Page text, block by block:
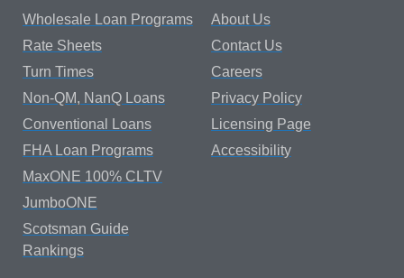
Wholesale Loan Programs
Rate Sheets
Turn Times
Non-QM, NanQ Loans
Conventional Loans
FHA Loan Programs
MaxONE 100% CLTV
JumboONE
Scotsman Guide
Rankings
About Us
Contact Us
Careers
Privacy Policy
Licensing Page
Accessibility